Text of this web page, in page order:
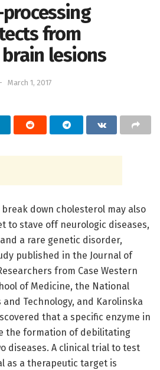
from
lesions
March 1, 2017
down cholesterol may also
to stave off neurologic diseases,
a rare genetic disorder,
published in the Journal of
from Case Western
of Medicine, the National
Technology, and Karolinska
that a specific enzyme in
the formation of debilitating
diseases. A clinical trial to test
as a therapeutic target is